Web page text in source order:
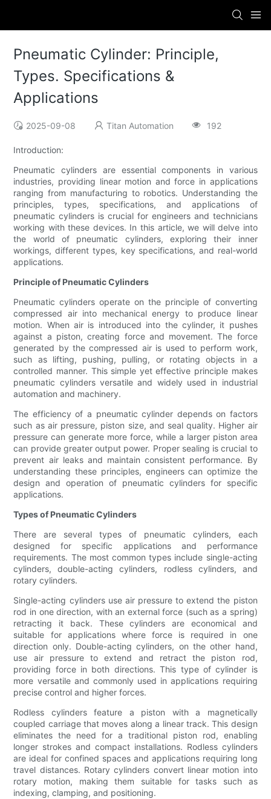
Pneumatic Cylinder: Principle,
Types. Specifications &
Applications
2025-09-08 Titan Automation 192
Introduction:
Pneumatic cylinders are essential components in various
industries, providing linear motion and force in applications
ranging from manufacturing to robotics. Understanding the
principles, types, specifications, and applications of
pneumatic cylinders is crucial for engineers and technicians
working with these devices. In this article, we will delve into
the world of pneumatic cylinders, exploring their inner
workings, different types, key specifications, and real-world
applications.
Principle of Pneumatic Cylinders
Pneumatic cylinders operate on the principle of converting
compressed air into mechanical energy to produce linear
motion. When air is introduced into the cylinder, it pushes
against a piston, creating force and movement. The force
generated by the compressed air is used to perform work,
such as lifting, pushing, pulling, or rotating objects in a
controlled manner. This simple yet effective principle makes
pneumatic cylinders versatile and widely used in industrial
automation and machinery.
The efficiency of a pneumatic cylinder depends on factors
such as air pressure, piston size, and seal quality. Higher air
pressure can generate more force, while a larger piston area
can provide greater output power. Proper sealing is crucial to
prevent air leaks and maintain consistent performance. By
understanding these principles, engineers can optimize the
design and operation of pneumatic cylinders for specific
applications.
Types of Pneumatic Cylinders
There are several types of pneumatic cylinders, each
designed for specific applications and performance
requirements. The most common types include single-acting
cylinders, double-acting cylinders, rodless cylinders, and
rotary cylinders.
Single-acting cylinders use air pressure to extend the piston
rod in one direction, with an external force (such as a spring)
retracting it back. These cylinders are economical and
suitable for applications where force is required in one
direction only. Double-acting cylinders, on the other hand,
use air pressure to extend and retract the piston rod,
providing force in both directions. This type of cylinder is
more versatile and commonly used in applications requiring
precise control and higher forces.
Rodless cylinders feature a piston with a magnetically
coupled carriage that moves along a linear track. This design
eliminates the need for a traditional piston rod, enabling
longer strokes and compact installations. Rodless cylinders
are ideal for confined spaces and applications requiring long
travel distances. Rotary cylinders convert linear motion into
rotary motion, making them suitable for tasks such as
indexing, clamping, and positioning.